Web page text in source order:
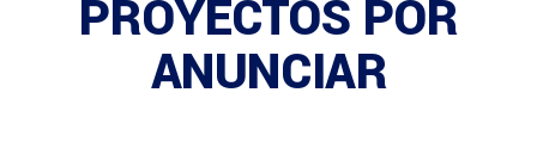
PROYECTOS POR
ANUNCIAR